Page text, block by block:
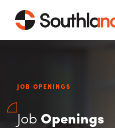
Skip to main content
JOB OPENINGS
Job Openings